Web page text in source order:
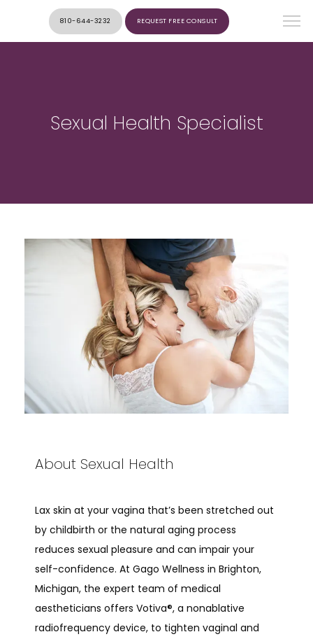
ABOUT
PROVIDERS
810-644-3232 REQUEST FREE CONSULT
Sexual Health Specialist
About Sexual Health
Lax skin at your vagina that’s been stretched out
by childbirth or the natural aging process
reduces sexual pleasure and can impair your
self-confidence. At Gago Wellness in Brighton,
Michigan, the expert team of medical
aestheticians offers Votiva®, a nonablative
radiofrequency device, to tighten vaginal and